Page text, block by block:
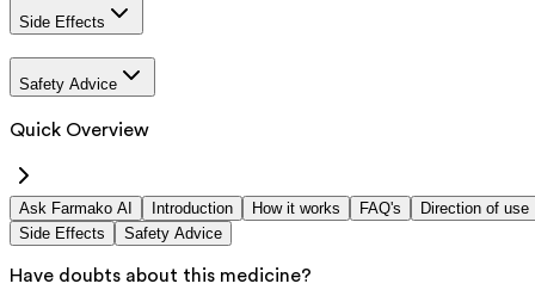
Side Effects
Safety Advice
Quick Overview
Ask Farmako AI Introduction How it works FAQ's
Direction of use
Side Effects
Safety Advice
Have doubts about this medicine?